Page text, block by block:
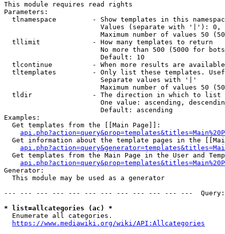
This module requires read rights
Parameters:
tlnamespace         - Show templates in this
Values (separate with '|'):
Maximum number of values 50
  tllimit             - How many templates to return
No more than 500 (5000 for
                        Default: 10
tlcontinue          - When more results are
tltemplates         - Only list these templates.
                        Separate values with '|'
Maximum number of values 50
  tldir               - The direction in which to list
One value: ascending,
                        Default: ascending
Examples:
  Get templates from the [[Main Page]]:
Get information about the template pages in the
Get templates from the Main Page in the User and
Generator:
  This module may be used as a generator
--- --- --- --- --- --- --- --- --- --- --- ---
* list=allcategories (ac) *
  Enumerate all categories.
https://www.mediawiki.org/wiki/API:Allcategories